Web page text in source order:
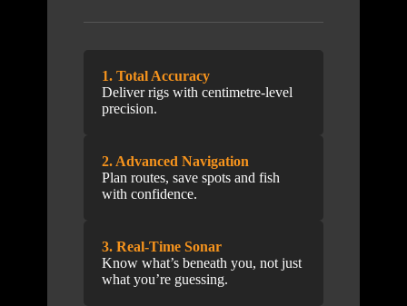
1. Total Accuracy
Deliver rigs with centimetre-level
precision.
2. Advanced Navigation
Plan routes, save spots and fish
with confidence.
3. Real-Time Sonar
Know what’s beneath you, not just
what you’re guessing.